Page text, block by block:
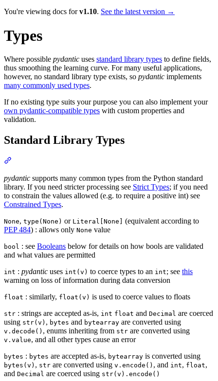
You're viewing docs forv1.10. See the latest version →
Types
Where possible pydantic uses standard library types to define fields,
thus smoothing the learning curve. For many useful applications,
however, no standard library type exists, so pydantic implements
many commonly used types.
If no existing type suits your purpose you can also implement your
own pydantic-compatible types with custom properties and
validation.
Standard Library Types
pydantic supports many common types from the Python standard
library. If you need stricter processing see Strict Types; if you need
to constrain the values allowed (e.g. to require a positive int) see
Constrained Types.
None, type(None) or Literal[None]
(equivalent according to
PEP 484) : allows only None value
bool : see Booleans below for details on how bools are validated
and what values are permitted
int : pydantic uses int(v) to coerce types to an int; see this
warning on loss of information during data conversion
float : similarly, float(v) is used to coerce values to floats
str : strings are accepted as-is, int float and Decimal are coerced
using str(v) , bytes and bytearray are converted using
v.decode() , enums inheriting from str are converted using
v.value, and all other types cause an error
bytes : bytes are accepted as-is, bytearray is converted using
bytes(v) , str are converted using v.encode() , and int, float,
and Decimal are coerced using str(v).encode()